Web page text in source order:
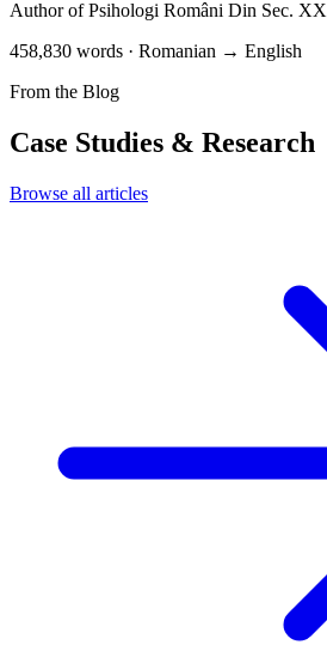
Author ofPsihologi Români Din Sec. XX
458,830 words · Romanian → English
From the Blog
Case Studies & Research
Browse all articles